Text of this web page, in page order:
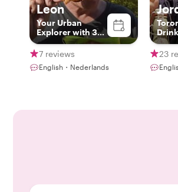
Leon
Your Urban
Explorer with 32
yrs. of
experience; Your
best Companion
for Toronto and
7 reviews
English・Nederlands
23